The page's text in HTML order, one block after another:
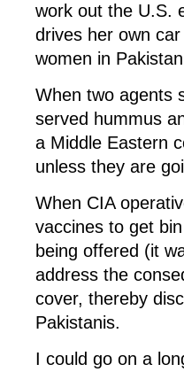
work out the U.S.
drives her own
women in
When two agents
served hummus
a Middle Eastern
unless they are
When CIA
vaccines to get
being offered (it
address the
cover, thereby
Pakistanis.
I could go on a